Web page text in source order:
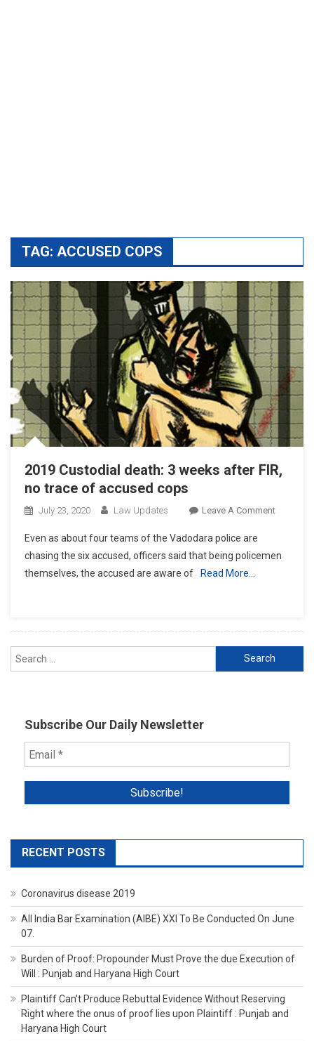
TAG: ACCUSED COPS
2019 Custodial death: 3 weeks after FIR,
no trace of accused cops
July 23, 2020 Law Updates Leave A CommentOn
Death:
Of
Even as about four teams of the Vadodara police are
chasing the six accused, officers said that being policemen
themselves, the accused are aware of
Read More…
Search
for:
Subscribe Our Daily Newsletter
RECENT POSTS
Coronavirus disease 2019
All India Bar Examination (AIBE) XXI To Be Conducted On June
07.
Burden of Proof: Propounder Must Prove the due Execution of
Will : Punjab and Haryana High Court
Plaintiff Can’t Produce Rebuttal Evidence Without Reserving
Right where the onus of proof lies upon Plaintiff : Punjab and
Haryana High Court